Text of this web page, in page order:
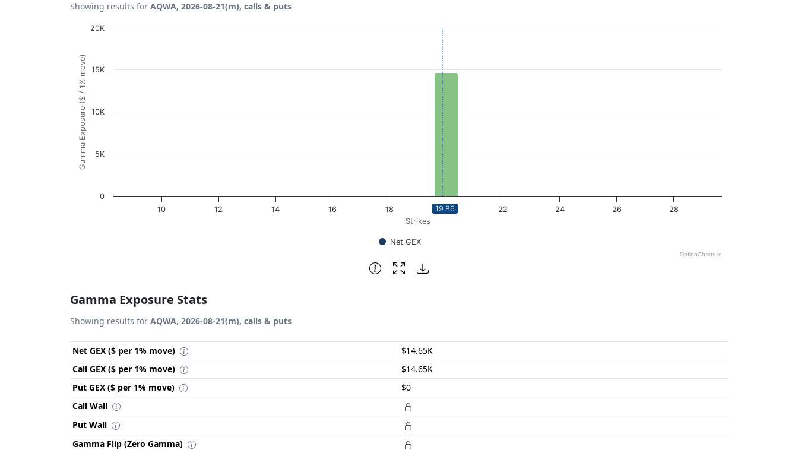
Showing results for AQWA, 2026-08-21(m), calls & puts
Chart
Bar chart with 21 bars.
View as data table, Chart
The chart has 1 X axis displaying Strikes. Data ranges from 9 to 29.
The chart has 1 Y axis displaying Gamma Exposure ($ / 1% move). Data ranges from 0 to 14647.41.
Strikes
Gamma Exposure ($ / 1% move)
Net GEX
10 12 14 16 18 20 22 24 26 28
0
5K
10K
15K
20K
OptionCharts.io
19.86
Gamma Exposure Stats
Showing results for AQWA, 2026-08-21(m), calls & puts
Net GEX ($ per 1% move)
$14.65K
Call GEX ($ per 1% move)
$14.65K
Put GEX ($ per 1% move)
$0
Call Wall
Put Wall
Gamma Flip (Zero Gamma)